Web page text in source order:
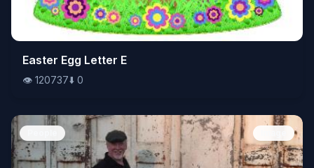
👁️120737⬇️0
Easter Egg Letter E
👁️ 120737⬇️ 0